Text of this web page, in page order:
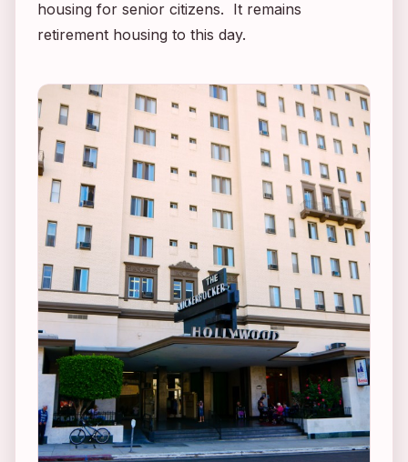
housing for senior citizens. It remains
retirement housing to this day.